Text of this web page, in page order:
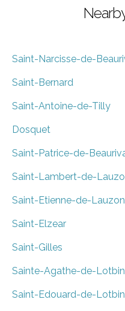
Saint-Narcisse-de-
Saint-Bernard
Saint-Antoine-de-Tilly
Dosquet
Saint-Patrice-de-
Saint-Lambert-de-
Saint-Etienne-de-Lauzon
Saint-Elzear
Saint-Gilles
Sainte-Agathe-de-
Saint-Edouard-de-